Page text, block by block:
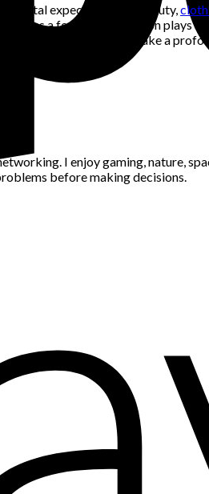
expectations of beauty,
as a form of art, fashion plays a
beyond beauty and make a
I enjoy gaming, nature,
before making decisions.